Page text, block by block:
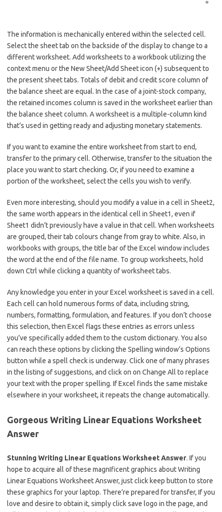
The information is mechanically entered within the selected cell.
Select the sheet tab on the backside of the display to change to a
different worksheet. Add worksheets to a workbook utilizing the
context menu or the New Sheet/Add Sheet icon (+) subsequent to
the present sheet tabs. Totals of debit and credit score column of
the balance sheet are equal. In the case of a joint-stock company,
the retained incomes column is saved in the worksheet earlier than
the balance sheet column. A worksheet is a multiple-column kind
that’s used in getting ready and adjusting monetary statements.
If you want to examine the entire worksheet from start to end,
transfer to the primary cell. Otherwise, transfer to the situation the
place you want to start checking. Or, if you need to examine a
portion of the worksheet, select the cells you wish to verify.
Even more interesting, should you modify a value in a cell in Sheet2,
the same worth appears in the identical cell in Sheet1, even if
Sheet1 didn’t previously have a value in that cell. When worksheets
are grouped, their tab colours change from gray to white. Also, in
workbooks with groups, the title bar of the Excel window includes
the word at the end of the file name. To group worksheets, hold
down Ctrl while clicking a quantity of worksheet tabs.
Any knowledge you enter in your Excel worksheet is saved in a cell.
Each cell can hold numerous forms of data, including string,
numbers, formatting, formulation, and features. If you don’t choose
this selection, then Excel flags these entries as errors unless
you’ve specifically added them to the custom dictionary. You also
can reach these options by clicking the Spelling window’s Options
button while a spell check is underway. Click one of many phrases
in the listing of suggestions, and click on on Change All to replace
your text with the proper spelling. If Excel finds the same mistake
elsewhere in your worksheet, it repeats the change automatically.
Gorgeous Writing Linear Equations Worksheet
Answer
Stunning Writing Linear Equations Worksheet Answer. If you
hope to acquire all of these magnIficent graphics about Writing
Linear Equations Worksheet Answer, just click keep button to store
these graphics for your laptop. There’re prepared for transfer, If you
love and desire to obtain it, simply click save logo in the page, and